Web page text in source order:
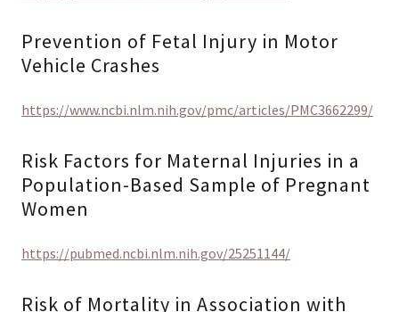
Prevention of Fetal Injury in Motor
Vehicle Crashes
https://www.ncbi.nlm.nih.gov/pmc/articles/PMC3662299/
Risk Factors for Maternal Injuries in a
Population-Based Sample of Pregnant
Women
https://pubmed.ncbi.nlm.nih.gov/25251144/
Risk of Mortality in Association with